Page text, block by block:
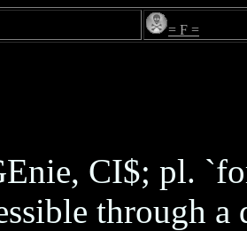
= F =
CI$; pl.
through